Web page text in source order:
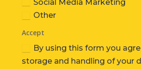
Social Media Marketing
Other
Accept
By using this form you
storage and handling of your